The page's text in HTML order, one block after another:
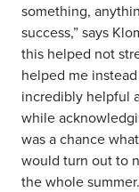
something,
success,” says
this helped not
helped me
incredibly helpful
while
was a chance
would turn out to
the whole